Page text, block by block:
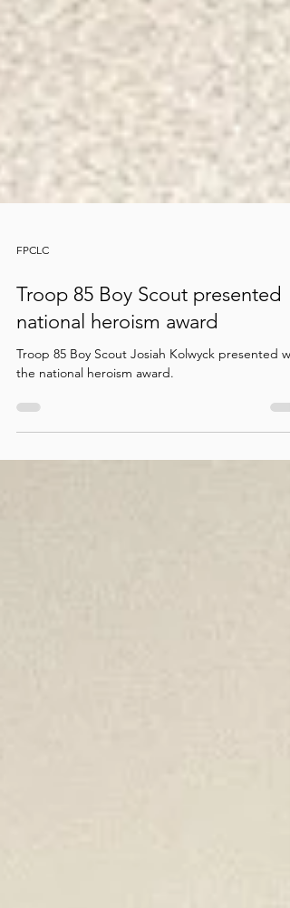
Troop 85 Boy Scout presented
national heroism award
the national heroism award.